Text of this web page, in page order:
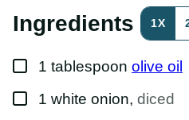
L
T
L
E
Ingredients 1X
▢
1 tablespoon olive oil
▢
1 white onion, diced